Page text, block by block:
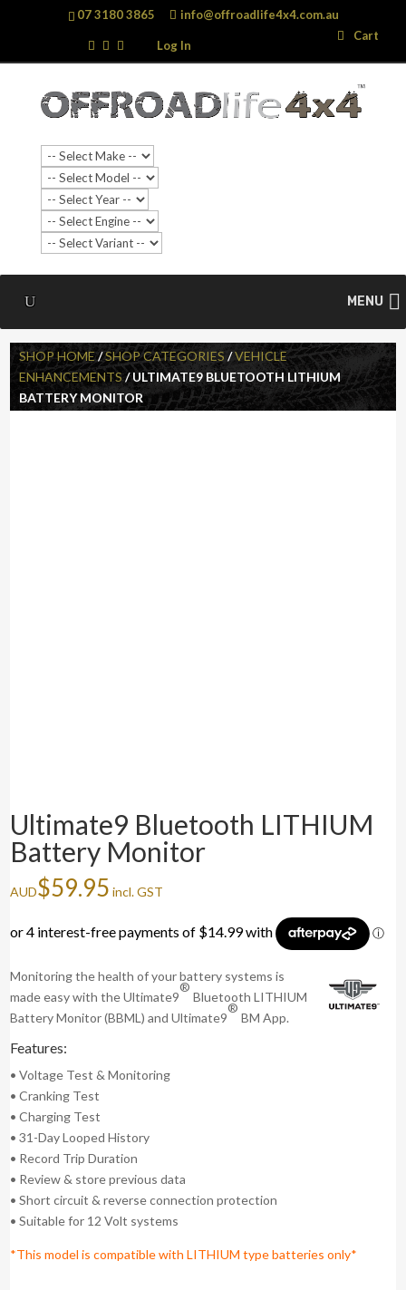
07 3180 3865 info@offroadlife4x4.com.au
Log In
Cart
MENU
Search
…
Search
SHOP HOME/SHOP CATEGORIES /VEHICLE
ENHANCEMENTS/ ULTIMATE9 BLUETOOTH LITHIUM
BATTERY MONITOR
Ultimate9 Bluetooth LITHIUM
Battery Monitor
AUD$59.95 incl. GST
Monitoring the health of your battery systems is
made easy with the Ultimate9
®
Bluetooth LITHIUM
Battery Monitor (BBML) and Ultimate9
®
BM App.
Features:
• Voltage Test & Monitoring
• Cranking Test
• Charging Test
• 31-Day Looped History
• Record Trip Duration
• Review & store previous data
• Short circuit & reverse connection protection
• Suitable for 12 Volt systems
*This model is compatible with LITHIUM type batteries only*